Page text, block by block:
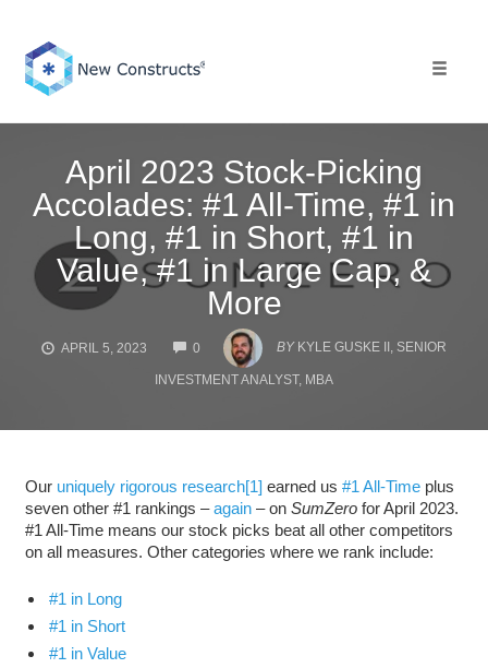
content
April 2023 Stock-Picking
Accolades: #1 All-Time, #1 in
Long, #1 in Short, #1 in
Value, #1 in Large Cap, &
More
APRIL 5, 2023 0
COMMENTS
BY KYLE GUSKE II, SENIOR
INVESTMENT ANALYST, MBA
Our uniquely rigorous research[1] earned us #1 All-Timeplus
seven other #1 rankings ­–again– on SumZerofor April 2023.
#1 All-Time means our stock picks beat all other competitors
on all measures. Other categories where we rank include:
#1 in Long
#1 in Short
#1 in Value